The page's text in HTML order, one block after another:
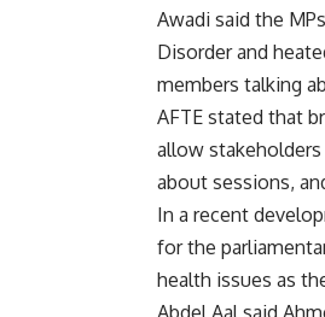
Awadi said the
Disorder and
members talking
AFTE stated that
allow
about sessions,
In a recent
for the
health issues as
Abdel Aal said